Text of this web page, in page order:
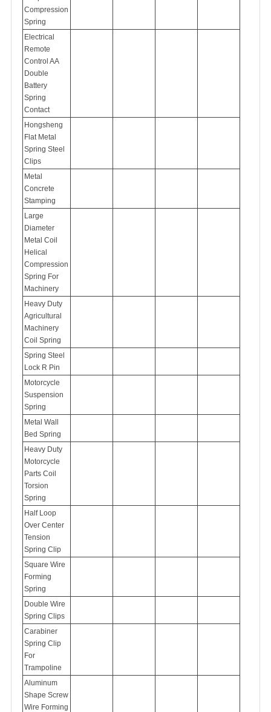
Compression
Spring
Electrical
Remote
Control AA
Double
Battery
Spring
Contact
Hongsheng
Flat Metal
Spring Steel
Clips
Metal
Concrete
Stamping
Large
Diameter
Metal Coil
Helical
Compression
Spring For
Machinery
Heavy Duty
Agricultural
Machinery
Coil Spring
Spring Steel
Lock R Pin
Motorcycle
Suspension
Spring
Metal Wall
Bed Spring
Heavy Duty
Motorcycle
Parts Coil
Torsion
Spring
Half Loop
Over Center
Tension
Spring Clip
Square Wire
Forming
Spring
Double Wire
Spring Clips
Carabiner
Spring Clip
For
Trampoline
Aluminum
Shape Screw
Wire Forming